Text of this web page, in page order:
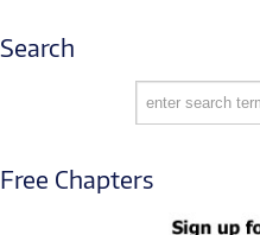
Search
Free Chapters